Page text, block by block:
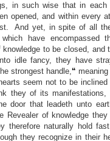
in such wise that in
opened, and within every
And yet, in spite of all
which have encompassed
knowledge to be closed, and
idle fancy, they have
strongest handle,“
seem not to be
they of its
door that leadeth unto
Revealer of knowledge
therefore naturally hold
they recognize in their